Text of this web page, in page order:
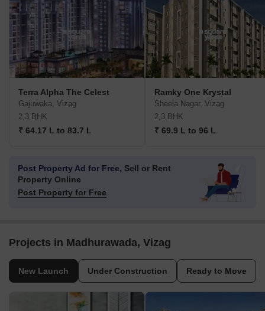
Terra Alpha The Celest
Gajuwaka, Vizag
2,3 BHK
₹ 64.17 L to 83.7 L
Ramky One Krystal
Sheela Nagar, Vizag
2,3 BHK
₹ 69.9 L to 96 L
Post Property Ad for Free, Sell or Rent
Property Online
Post Property for Free
Projects in Madhurawada, Vizag
New Launch Under Construction Ready to Move